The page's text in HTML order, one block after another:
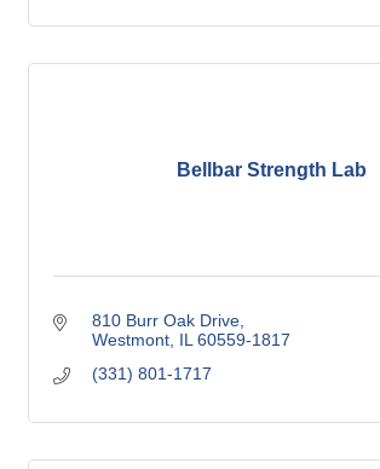
Bellbar Strength Lab
810 Burr Oak Drive
Westmont IL 60559-1817
(331) 801-1717